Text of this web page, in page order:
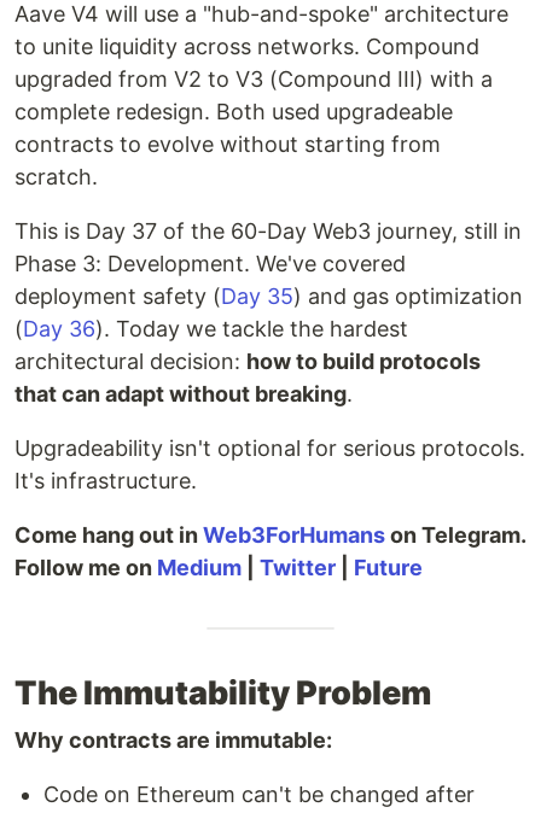
Aave V4 will use a "hub-and-spoke" architecture
to unite liquidity across networks. Compound
upgraded from V2 to V3 (Compound III) with a
complete redesign. Both used upgradeable
contracts to evolve without starting from
scratch.
This is Day 37 of the 60-Day Web3 journey, still in
Phase 3: Development. We've covered
deployment safety (Day 35) and gas optimization
(Day 36). Today we tackle the hardest
architectural decision: how to build protocols
that can adapt without breaking.
Upgradeability isn't optional for serious protocols.
It's infrastructure.
Come hang out inWeb3ForHumanson Telegram.
Follow me on Medium Twitter Future
The Immutability Problem
Why contracts are immutable:
Code on Ethereum can't be changed after